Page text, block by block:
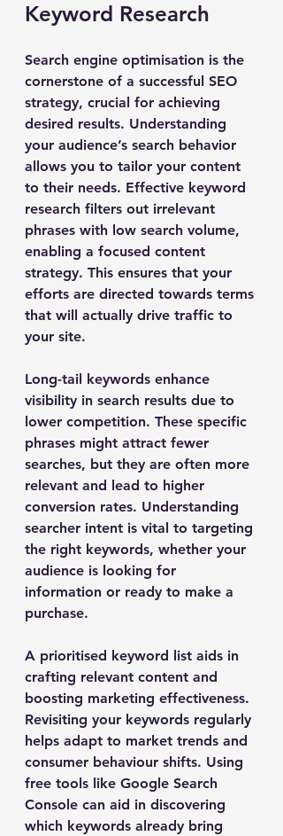
Keyword Research
Search engine optimisation is the
cornerstone of a successful SEO
strategy, crucial for achieving
desired results. Understanding
your audience’s search behavior
allows you to tailor your content
to their needs. Effective keyword
research filters out irrelevant
phrases with low search volume,
enabling a focused content
strategy. This ensures that your
efforts are directed towards terms
that will actually drive traffic to
your site.
Long-tail keywords enhance
visibility in search results due to
lower competition. These specific
phrases might attract fewer
searches, but they are often more
relevant and lead to higher
conversion rates. Understanding
searcher intent is vital to targeting
the right keywords, whether your
audience is looking for
information or ready to make a
purchase.
A prioritised keyword list aids in
crafting relevant content and
boosting marketing effectiveness.
Revisiting your keywords regularly
helps adapt to market trends and
consumer behaviour shifts. Using
free tools like Google Search
Console can aid in discovering
which keywords already bring